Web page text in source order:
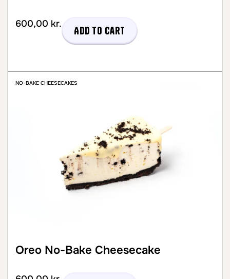
600,00 kr.
Add to cart
NO-BAKE CHEESECAKES
Oreo No-Bake Cheesecake